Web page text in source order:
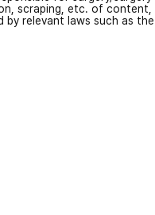
scraping, etc. of
relevant laws such as